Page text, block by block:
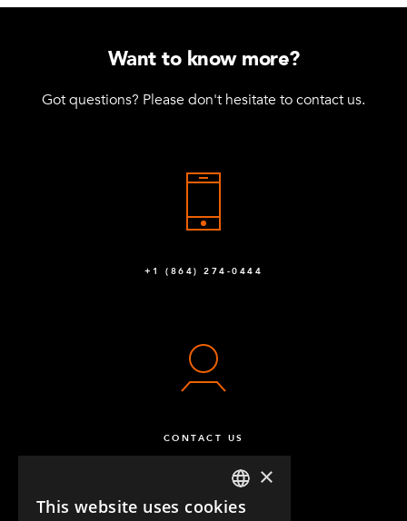
Want to know more?
Got questions? Please don't hesitate to contact us.
+1 (864) 274-0444
CONTACT US
ENGLISH
×
This website uses cookies